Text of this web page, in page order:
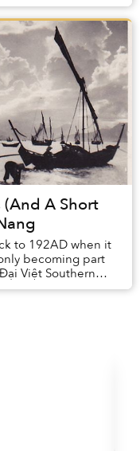
A Short
to 192AD when it
becoming part
Việt Southern